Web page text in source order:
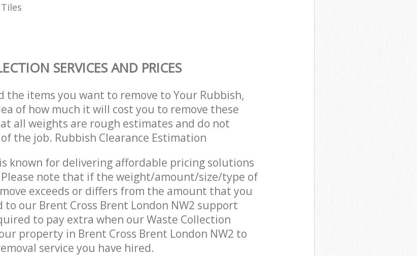
SERVICES AND PRICES
the items you want to remove to Your Rubbish,
of how much it will cost you to remove these
all weights are rough estimates and do not
the job. Rubbish Clearance Estimation
known for delivering affordable pricing solutions
note that if the weight/amount/size/type of
exceeds or differs from the amount that you
our Brent Cross Brent London NW2 support
to pay extra when our Waste Collection
property in Brent Cross Brent London NW2 to
service you have hired.